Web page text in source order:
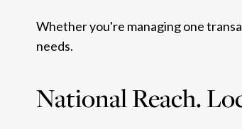
Whether you're managing one
needs.
National Reach.